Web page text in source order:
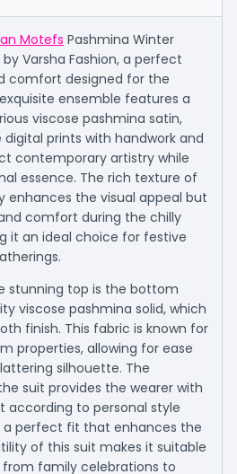
Motefs Pashmina Winter
Varsha Fashion, a perfect
comfort designed for the
ensemble features a
viscose pashmina satin,
prints with handwork and
contemporary artistry while
essence. The rich texture of
enhances the visual appeal but
comfort during the chilly
it an ideal choice for festive
stunning top is the bottom
viscose pashmina solid, which
finish. This fabric is known for
properties, allowing for ease
silhouette. The
suit provides the wearer with
according to personal style
a perfect fit that enhances the
of this suit makes it suitable
from family celebrations to